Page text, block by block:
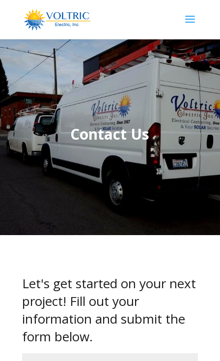
Contact Us
Let's get started on your next
project! Fill out your
information and submit the
form below.